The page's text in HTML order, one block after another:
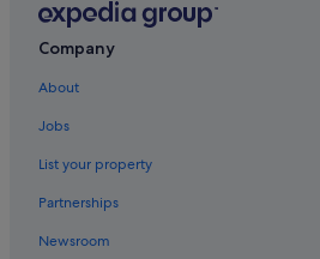
Aparthotels in Eccles
Hotels near Imperial War Museum North
Apartments in Ladywell Tram Stop
Hotels near Legoland Discovery Centre
Company
About
Jobs
List your property
Partnerships
Newsroom